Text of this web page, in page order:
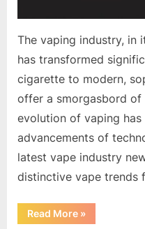
The vaping industry, in
has transformed
cigarette to modern,
offer a smorgasbord of
evolution of vaping
advancements of
latest vape industry
distinctive vape trends
Read More“Uncovering
the
»